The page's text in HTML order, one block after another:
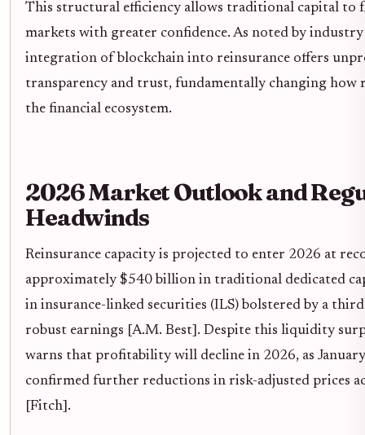
This structural efficiency allows traditional capital to
markets with greater confidence. As noted by industry
integration of blockchain into reinsurance offers
transparency and trust, fundamentally changing how
the financial ecosystem.
2026 Market Outlook and
Headwinds
Reinsurance capacity is projected to enter 2026 at
approximately $540 billion in traditional dedicated
in insurance-linked securities (ILS) bolstered by a
robust earnings [A.M. Best]. Despite this liquidity
warns that profitability will decline in 2026, as
confirmed further reductions in risk-adjusted prices
[Fitch].